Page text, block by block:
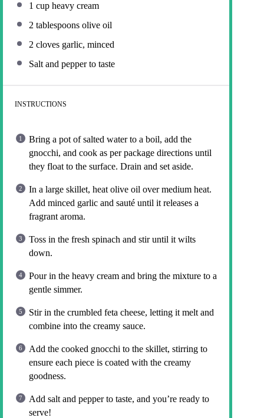
1 cup heavy cream
2 tablespoons olive oil
2 cloves garlic, minced
Salt and pepper to taste
INSTRUCTIONS
Bring a pot of salted water to a boil, add the
gnocchi, and cook as per package directions until
they float to the surface. Drain and set aside.
In a large skillet, heat olive oil over medium heat.
Add minced garlic and sauté until it releases a
fragrant aroma.
Toss in the fresh spinach and stir until it wilts
down.
Pour in the heavy cream and bring the mixture to a
gentle simmer.
Stir in the crumbled feta cheese, letting it melt and
combine into the creamy sauce.
Add the cooked gnocchi to the skillet, stirring to
ensure each piece is coated with the creamy
goodness.
Add salt and pepper to taste, and you’re ready to
serve!